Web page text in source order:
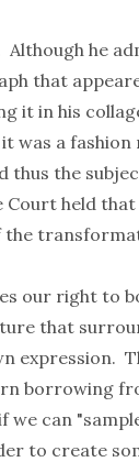
Although he
that
it in his
was a fashion
thus the
held that
the
our right to
that
expression.
borrowing
we can
to create